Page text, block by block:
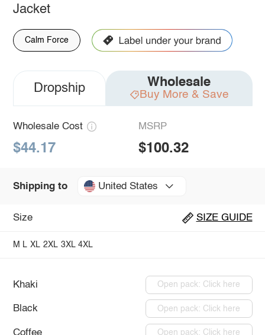
Jacket
Calm Force
Dropship Wholesale
Buy More & Save
Wholesale Cost
$44.17
MSRP
$100.32
Shipping to United States
Size SIZE GUIDE
M L XL 2XL 3XL 4XL
Khaki Open pack: Click here
Black Open pack: Click here
Coffee Open pack: Click here